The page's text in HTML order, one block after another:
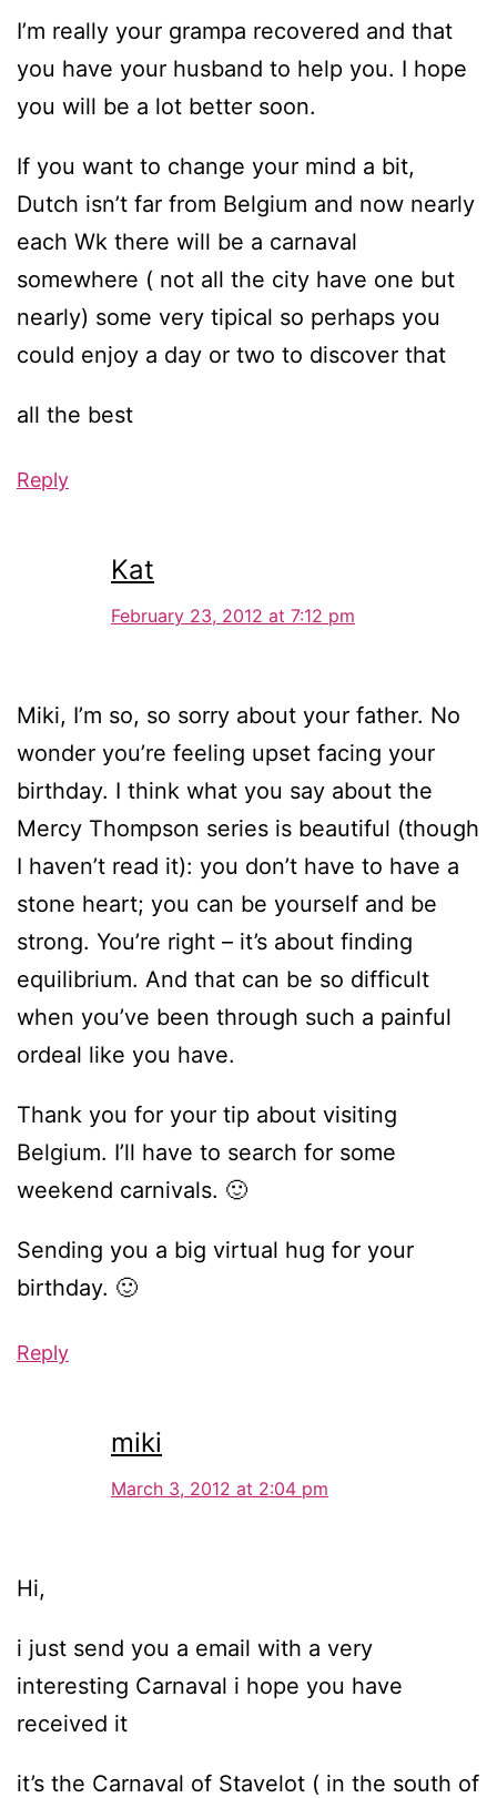
I’m really your grampa recovered and that
you have your husband to help you. I hope
you will be a lot better soon.
If you want to change your mind a bit,
Dutch isn’t far from Belgium and now nearly
each Wk there will be a carnaval
somewhere ( not all the city have one but
nearly) some very tipical so perhaps you
could enjoy a day or two to discover that
all the best
Reply
Kat
February 23, 2012 at 7:12 pm
Miki, I’m so, so sorry about your father. No
wonder you’re feeling upset facing your
birthday. I think what you say about the
Mercy Thompson series is beautiful (though
I haven’t read it): you don’t have to have a
stone heart; you can be yourself and be
strong. You’re right – it’s about finding
equilibrium. And that can be so difficult
when you’ve been through such a painful
ordeal like you have.
Thank you for your tip about visiting
Belgium. I’ll have to search for some
weekend carnivals. 🙂
Sending you a big virtual hug for your
birthday. 🙂
Reply
miki
March 3, 2012 at 2:04 pm
Hi,
i just send you a email with a very
interesting Carnaval i hope you have
received it
it’s the Carnaval of Stavelot ( in the south of